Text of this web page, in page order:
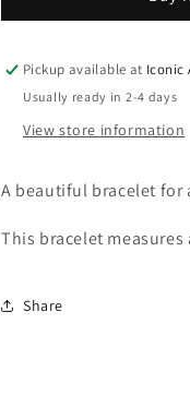
y
/
r
e
Link
Link
Pickup available at Iconic
Usually ready in 2-4 days
View store information
A beautiful bracelet for
This bracelet measures
Share